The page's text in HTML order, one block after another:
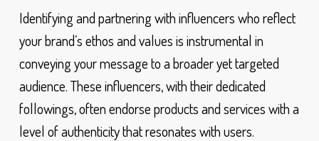
Identifying and partnering with influencers who reflect
your brand’s ethos and values is instrumental in
conveying your message to a broader yet targeted
audience. These influencers, with their dedicated
followings, often endorse products and services with a
level of authenticity that resonates with users.